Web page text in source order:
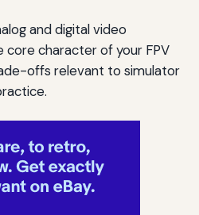
and digital video
core character of your FPV
offs relevant to simulator